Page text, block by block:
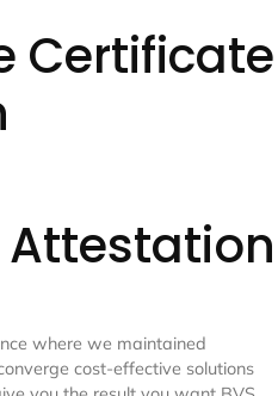
Certificate
where we maintained
cost-effective solutions